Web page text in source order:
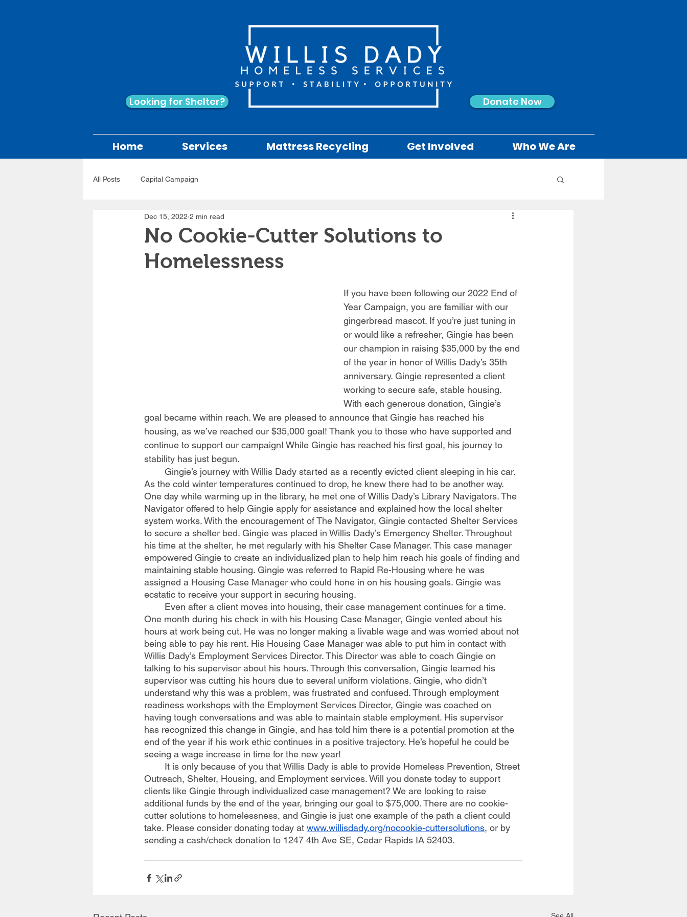
Looking for Shelter? Donate Now
Home Services Mattress Recycling Get Involved Who We Are
All Posts Capital Campaign
No Cookie-Cutter Solutions to
Homelessness
Dec 15, 2022 2 min read
If you have been following our 2022 End of
Year Campaign, you are familiar with our
gingerbread mascot. If you’re just tuning in
or would like a refresher, Gingie has been
our champion in raising $35,000 by the end
of the year in honor of Willis Dady’s 35th
anniversary. Gingie represented a client
working to secure safe, stable housing.
With each generous donation, Gingie’s
goal became within reach. We are pleased to announce that Gingie has reached his
housing, as we’ve reached our $35,000 goal! Thank you to those who have supported and
continue to support our campaign! While Gingie has reached his first goal, his journey to
stability has just begun.
As the cold winter temperatures continued to drop, he knew there had to be another way.
One day while warming up in the library, he met one of Willis Dady’s Library Navigators. The
Navigator offered to help Gingie apply for assistance and explained how the local shelter
system works. With the encouragement of The Navigator, Gingie contacted Shelter Services
to secure a shelter bed. Gingie was placed in Willis Dady’s Emergency Shelter. Throughout
his time at the shelter, he met regularly with his Shelter Case Manager. This case manager
empowered Gingie to create an individualized plan to help him reach his goals of finding and
maintaining stable housing. Gingie was referred to Rapid Re-Housing where he was
assigned a Housing Case Manager who could hone in on his housing goals. Gingie was
ecstatic to receive your support in securing housing.
One month during his check in with his Housing Case Manager, Gingie vented about his
hours at work being cut. He was no longer making a livable wage and was worried about not
being able to pay his rent. His Housing Case Manager was able to put him in contact with
Willis Dady’s Employment Services Director. This Director was able to coach Gingie on
talking to his supervisor about his hours. Through this conversation, Gingie learned his
supervisor was cutting his hours due to several uniform violations. Gingie, who didn’t
understand why this was a problem, was frustrated and confused. Through employment
readiness workshops with the Employment Services Director, Gingie was coached on
having tough conversations and was able to maintain stable employment. His supervisor
has recognized this change in Gingie, and has told him there is a potential promotion at the
end of the year if his work ethic continues in a positive trajectory. He’s hopeful he could be
seeing a wage increase in time for the new year!
Outreach, Shelter, Housing, and Employment services. Will you donate today to support
clients like Gingie through individualized case management? We are looking to raise
additional funds by the end of the year, bringing our goal to $75,000. There are no cookie-
cutter solutions to homelessness, and Gingie is just one example of the path a client could
take. Please consider donating today at www.willisdady.org/nocookie-cuttersolutions, or by
sending a cash/check donation to 1247 4th Ave SE, Cedar Rapids IA 52403.